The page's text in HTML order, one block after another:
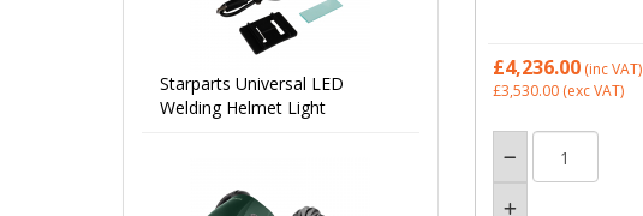
£4,236.00(inc VAT)
£3,530.00(exc VAT)
Starparts Universal LED
Welding Helmet Light